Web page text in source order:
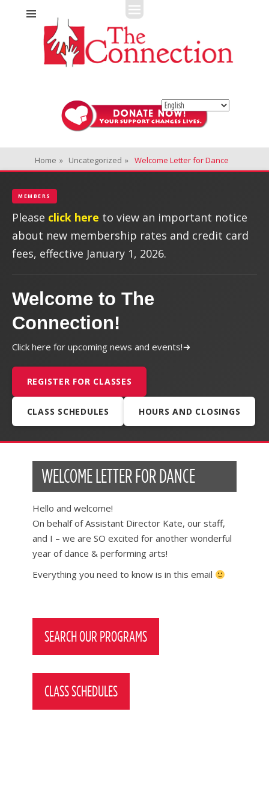
The Connection
Fitness + Enrichment + Recreation... Simply the best!
Home » Uncategorized » Welcome Letter for Dance
MEMBERS
Please click here to view an important notice
about new membership rates and credit card
fees, effective January 1, 2026.
Welcome to The
Connection!
Click here for upcoming news and events!
REGISTER FOR CLASSES
CLASS SCHEDULES HOURS AND CLOSINGS
WELCOME LETTER FOR DANCE
Hello and welcome!
On behalf of Assistant Director Kate, our staff,
and I – we are SO excited for another wonderful
year of dance & performing arts!
Everything you need to know is in this email
SEARCH OUR PROGRAMS
CLASS SCHEDULES